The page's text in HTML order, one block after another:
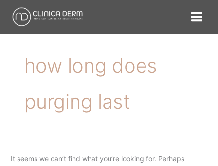
how long does
purging last
It seems we can’t find what you’re looking for. Perhaps
Search
for: